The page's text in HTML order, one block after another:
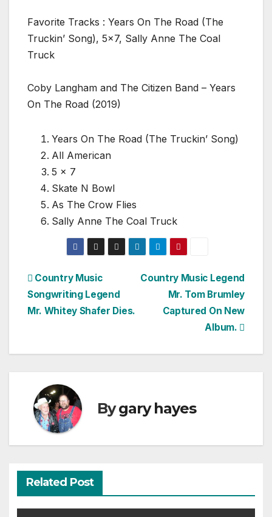
Favorite Tracks : Years On The Road (The
Truckin’ Song), 5×7, Sally Anne The Coal
Truck
Coby Langham and The Citizen Band – Years
On The Road (2019)
Years On The Road (The Truckin’ Song)
All American
5 x 7
Skate N Bowl
As The Crow Flies
Sally Anne The Coal Truck
Post
navigation
Country Music Legend
Mr. Tom Brumley
Captured On New
Album.
Country Music
Songwriting Legend
Mr. Whitey Shafer Dies.
Bygary hayes
Related Post